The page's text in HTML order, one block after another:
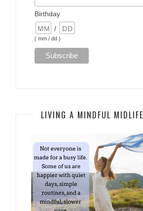
Birthday
/
( mm / dd )
LIVING A MINDFUL MIDLIFE